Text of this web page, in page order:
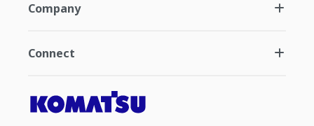
Company
Connect